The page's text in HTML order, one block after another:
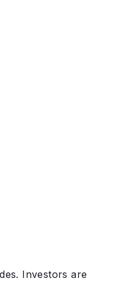
Investors are